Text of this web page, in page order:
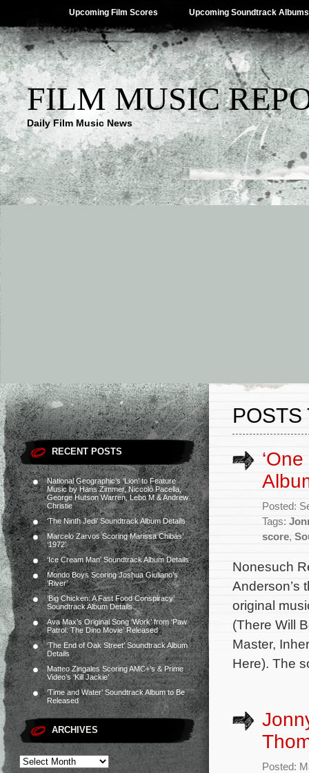
Upcoming Film Scores Upcoming Soundtrack Albums
FILM MUSIC
Daily Film Music News
RECENT POSTS
National Geographic’s ‘Lion’ to Feature
Music by Hans Zimmer, Niccolò Pacella,
George Hutson Warren, Lebo M & Andrew
Christie
‘The Ninth Jedi’ Soundtrack Album Details
Marcelo Zarvos Scoring Marissa Chibás’
‘1972’
‘Ice Cream Man’ Soundtrack Album Details
Mondo Boys Scoring Joshua Giuliano’s
‘River’
‘Big Chicken: A Fast Food Conspiracy’
Soundtrack Album Details
Ava Max’s Original Song ‘Work’ from ‘Paw
Patrol: The Dino Movie’ Released
‘The End of Oak Street’ Soundtrack Album
Details
Matteo Zingales Scoring AMC+’s & Prime
Video’s ‘Kill Jackie’
‘Time and Water’ Soundtrack Album to Be
Released
ARCHIVES
POSTS
Posted:
Tags:
score,
Nonesuch
Anderson’s
original
(There Will
Master,
Here). The
Posted: